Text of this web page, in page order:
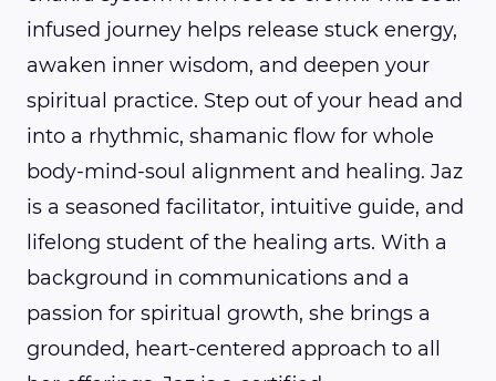
infused journey helps release stuck energy,
awaken inner wisdom, and deepen your
spiritual practice. Step out of your head and
into a rhythmic, shamanic flow for whole
body-mind-soul alignment and healing. Jaz
is a seasoned facilitator, intuitive guide, and
lifelong student of the healing arts. With a
background in communications and a
passion for spiritual growth, she brings a
grounded, heart-centered approach to all